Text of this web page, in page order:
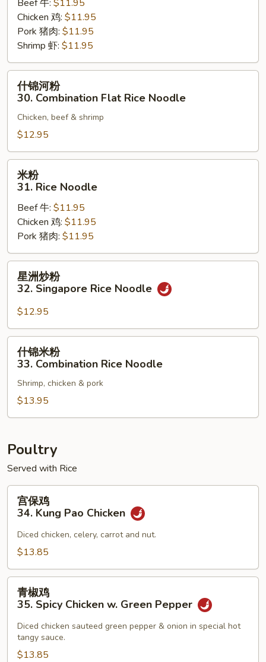
Flat
Rice
Noodle
Beef 牛: $11.95
Chicken 鸡: $11.95
Pork 猪肉: $11.95
Shrimp 虾: $11.95
30.
Combination
Flat
Rice
Noodle
什锦河粉
30. Combination Flat Rice Noodle
Chicken, beef & shrimp
$12.95
31.
Rice
Noodle
米粉
31. Rice Noodle
Beef 牛: $11.95
Chicken 鸡: $11.95
Pork 猪肉: $11.95
32.
Singapore
Rice
Noodle
星洲炒粉
32. Singapore Rice Noodle
$12.95
33.
Combination
Noodle
什锦米粉
33. Combination Rice Noodle
Shrimp, chicken & pork
$13.95
Poultry
Served with Rice
34.
Kung
Chicken
宫保鸡
34. Kung Pao Chicken
Diced chicken, celery, carrot and nut.
$13.85
35.
Spicy
Chicken
青椒鸡
35. Spicy Chicken w. Green Pepper
Diced chicken sauteed green pepper & onion in special hot
tangy sauce.
$13.85